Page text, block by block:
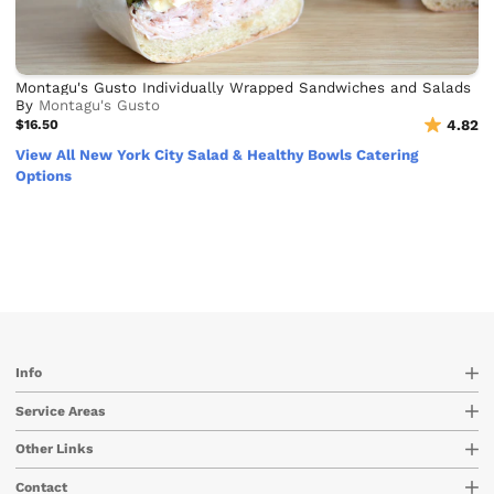
Montagu's Gusto Individually Wrapped Sandwiches and Salads
By Montagu's Gusto
$16.50
4.82
View All New York City Salad & Healthy Bowls Catering
Options
Info
Service Areas
Other Links
Contact